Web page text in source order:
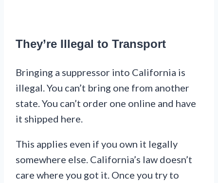
They’re Illegal to Transport
Bringing a suppressor into California is
illegal. You can’t bring one from another
state. You can’t order one online and have
it shipped here.
This applies even if you own it legally
somewhere else. California’s law doesn’t
care where you got it. Once you try to